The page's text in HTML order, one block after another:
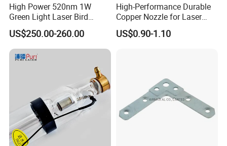
High Power 520nm 1W
Green Light Laser Bird
Repellent
US$250.00-260.00
High-Performance Durable
Copper Nozzle for Laser
Cutting Machines
US$0.90-1.10